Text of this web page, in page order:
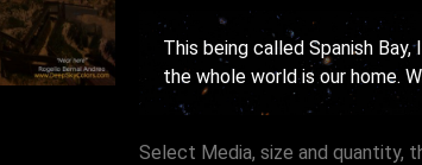
This being called Spanish
the whole world is our home.
Select Media, size and quantity,